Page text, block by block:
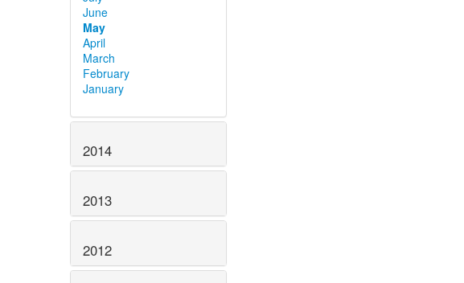
June
May
April
March
February
January
2014
2013
2012